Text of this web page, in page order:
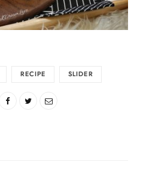
RECIPE SLIDER